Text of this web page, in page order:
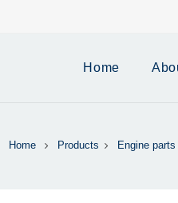
Home
Home Products Engine parts